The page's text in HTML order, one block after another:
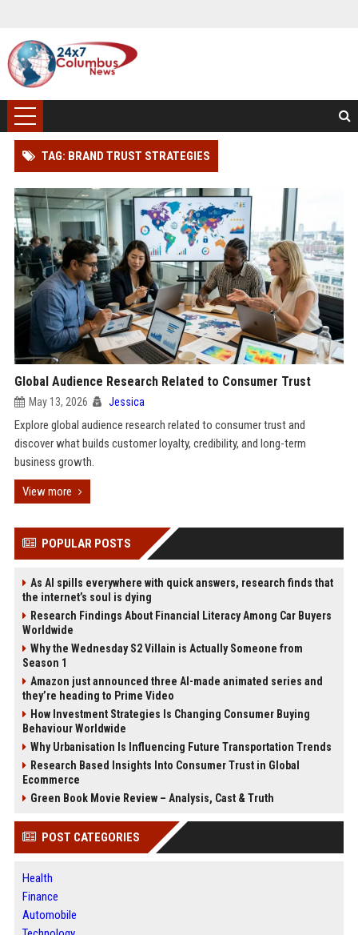
TAG: BRAND TRUST STRATEGIES
Global Audience Research Related to Consumer Trust
May 13, 2026 Jessica
Explore global audience research related to consumer trust and
discover what builds customer loyalty, credibility, and long-term
business growth.
View more
POPULAR POSTS
As AI spills everywhere with quick answers, research finds that
the internet’s soul is dying
Research Findings About Financial Literacy Among Car Buyers
Worldwide
Why the Wednesday S2 Villain is Actually Someone from
Season 1
Amazon just announced three AI-made animated series and
they’re heading to Prime Video
How Investment Strategies Is Changing Consumer Buying
Behaviour Worldwide
Why Urbanisation Is Influencing Future Transportation Trends
Research Based Insights Into Consumer Trust in Global
Ecommerce
Green Book Movie Review – Analysis, Cast & Truth
POST CATEGORIES
Health
Finance
Automobile